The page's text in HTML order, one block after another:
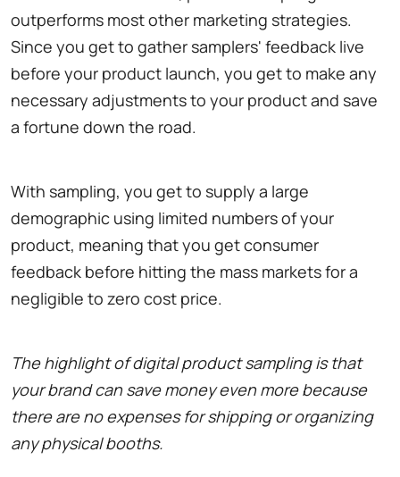
outperforms most other marketing strategies.
Since you get to gather samplers' feedback live
before your product launch, you get to make any
necessary adjustments to your product and save
a fortune down the road.
With sampling, you get to supply a large
demographic using limited numbers of your
product, meaning that you get consumer
feedback before hitting the mass markets for a
negligible to zero cost price.
The highlight of digital product sampling is that
your brand can save money even more because
there are no expenses for shipping or organizing
any physical booths.